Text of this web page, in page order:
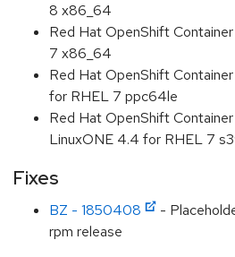
8 x86_64
Red Hat OpenShift
7 x86_64
Red Hat OpenShift
for RHEL 7 ppc64le
Red Hat OpenShift
LinuxONE 4.4 for RHEL 7
Fixes
BZ - 1850408
-
rpm release